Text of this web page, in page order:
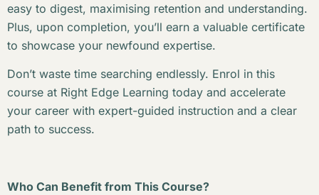
easy to digest, maximising retention and understanding.
Plus, upon completion, you’ll earn a valuable certificate
to showcase your newfound expertise.
Don’t waste time searching endlessly. Enrol in this
course at Right Edge Learning today and accelerate
your career with expert-guided instruction and a clear
path to success.
Who Can Benefit from This Course?